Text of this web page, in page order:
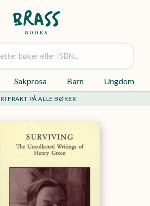
Sakprosa Barn Ungdom
FRAKT PÅ ALLE BØKER